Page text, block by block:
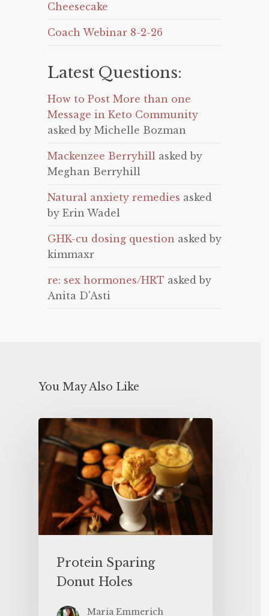
Cheesecake
Coach Webinar 8-2-26
Latest Questions:
How to Post More than one
Message in Keto Community
asked by Michelle Bozman
Mackenzee Berryhill asked by
Meghan Berryhill
Natural anxiety remedies asked
by Erin Wadel
GHK-cu dosing question asked by
kimmaxr
re: sex hormones/HRT asked by
Anita D'Asti
You May Also Like
Protein Sparing
Donut Holes
Maria Emmerich